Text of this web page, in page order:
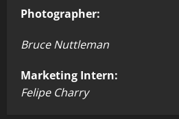
Photographer:
Bruce Nuttleman
Marketing Intern:
Felipe Charry